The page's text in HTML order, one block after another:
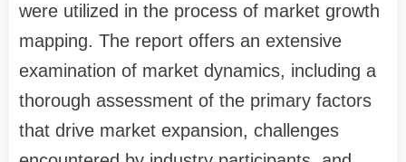
were utilized in the process of market growth
mapping. The report offers an extensive
examination of market dynamics, including a
thorough assessment of the primary factors
that drive market expansion, challenges